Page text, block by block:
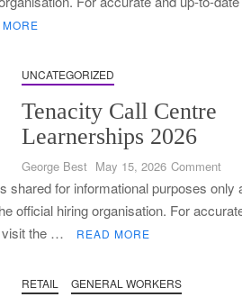
for
UNCATEGORIZED
Tenacity Call Centre
Learnerships 2026
George Best May 15, 2026 Commenton
Call
shared for informational purposes only
official hiring organisation. For
visit the …
READ MORE
RETAIL GENERAL WORKERS